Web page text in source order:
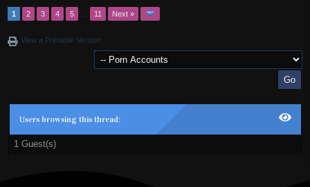
1 2 3 4 5 11 Next »
View a Printable Version
Users browsing this thread:
1 Guest(s)